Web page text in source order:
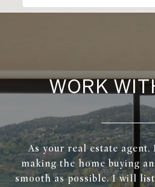
WORK
As your real estate
making the home buying
smooth as possible. I will